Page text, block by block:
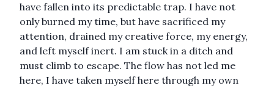
have fallen into its predictable trap. I have not
only burned my time, but have sacrificed my
attention, drained my creative force, my energy,
and left myself inert. I am stuck in a ditch and
must climb to escape. The flow has not led me
here, I have taken myself here through my own